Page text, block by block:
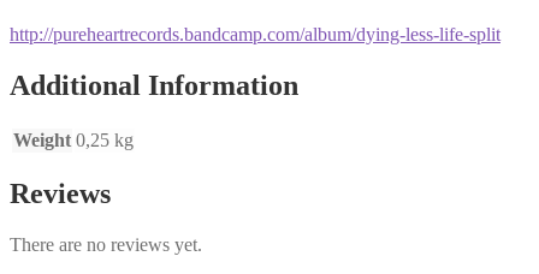
http://pureheartrecords.bandcamp.com/album/dying-less-life-split
Additional Information
Weight 0,25 kg
Reviews
There are no reviews yet.